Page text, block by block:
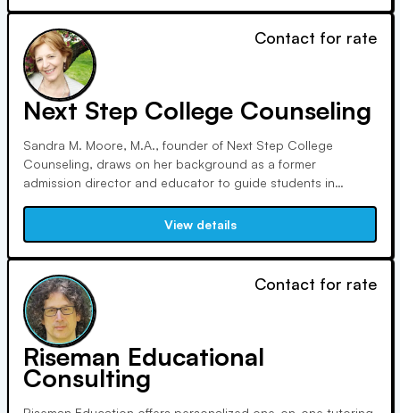
Contact for rate
Next Step College Counseling
Sandra M. Moore, M.A., founder of Next Step College
Counseling, draws on her background as a former
admission director and educator to guide students in
development, she assists diverse students in New York's
Hudson Valley and beyond, contributing to professional
associations and seminars.
View details
Contact for rate
Riseman Educational
Consulting